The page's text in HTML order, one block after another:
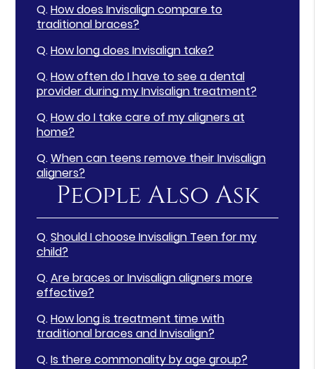
Q.How does Invisalign compare to
traditional braces?
Q.How long does Invisalign take?
Q.How often do I have to see a dental
provider during my Invisalign treatment?
Q.How do I take care of my aligners at
home?
Q.When can teens remove their Invisalign
aligners?
People Also Ask
Q.Should I choose Invisalign Teen for my
child?
Q.Are braces or Invisalign aligners more
effective?
Q.How long is treatment time with
traditional braces and Invisalign?
Q.Is there commonality by age group?